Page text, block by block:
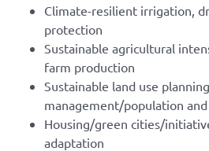
Climate-resilient irrigation,
protection
Sustainable agricultural
farm production
Sustainable land use
management/population
Housing/green cities/
adaptation